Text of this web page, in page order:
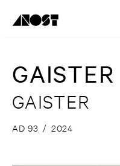
GAISTER
GAISTER
AD 93 / 2024